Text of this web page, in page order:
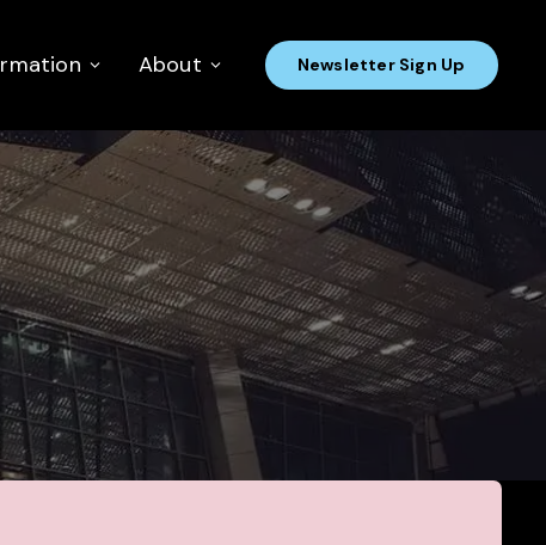
About Newsletter Sign Up